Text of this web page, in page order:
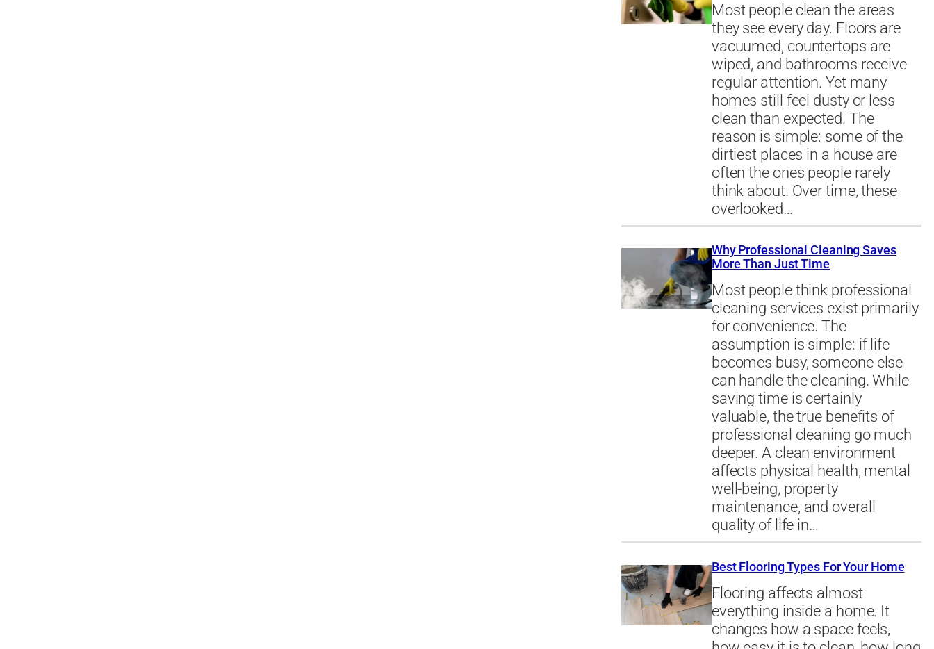
Most people clean the areas
they see every day. Floors are
vacuumed, countertops are
wiped, and bathrooms receive
regular attention. Yet many
homes still feel dusty or less
clean than expected. The
reason is simple: some of the
dirtiest places in a house are
often the ones people rarely
think about. Over time, these
overlooked…
Why Professional Cleaning Saves
More Than Just Time
Most people think professional
cleaning services exist primarily
for convenience. The
assumption is simple: if life
becomes busy, someone else
can handle the cleaning. While
saving time is certainly
valuable, the true benefits of
professional cleaning go much
deeper. A clean environment
affects physical health, mental
well-being, property
maintenance, and overall
quality of life in…
Best Flooring Types For Your Home
Flooring affects almost
everything inside a home. It
changes how a space feels,